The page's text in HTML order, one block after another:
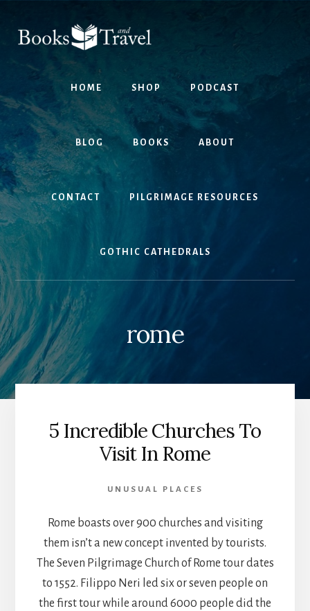
content
footer
HOME SHOP PODCAST
BLOG BOOKS ABOUT
CONTACT PILGRIMAGE RESOURCES
GOTHIC CATHEDRALS
rome
5 Incredible Churches To
Visit In Rome
UNUSUAL PLACES
Rome boasts over 900 churches and visiting
them isn’t a new concept invented by tourists.
The Seven Pilgrimage Church of Rome tour dates
to 1552. Filippo Neri led six or seven people on
the first tour while around 6000 people did the